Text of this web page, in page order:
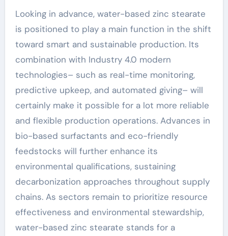
Looking in advance, water-based zinc stearate
is positioned to play a main function in the shift
toward smart and sustainable production. Its
combination with Industry 4.0 modern
technologies– such as real-time monitoring,
predictive upkeep, and automated giving– will
certainly make it possible for a lot more reliable
and flexible production operations. Advances in
bio-based surfactants and eco-friendly
feedstocks will further enhance its
environmental qualifications, sustaining
decarbonization approaches throughout supply
chains. As sectors remain to prioritize resource
effectiveness and environmental stewardship,
water-based zinc stearate stands for a